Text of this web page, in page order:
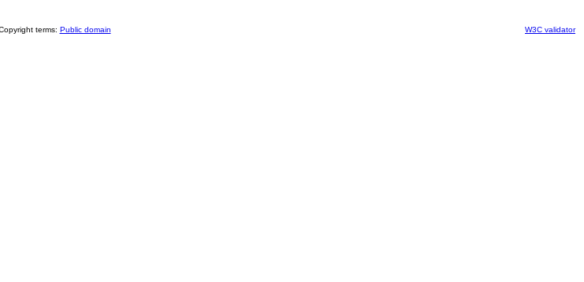
terms: Public domain W3C validator